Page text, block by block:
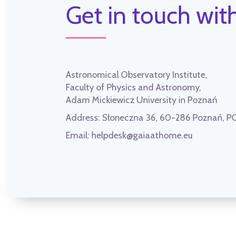
Get in touch
Astronomical Observatory Institute,
Faculty of Physics and Astronomy,
Adam Mickiewicz University in Poznań
Address: Słoneczna 36, 60-286 Poznań,
Email: helpdesk@gaiaathome.eu